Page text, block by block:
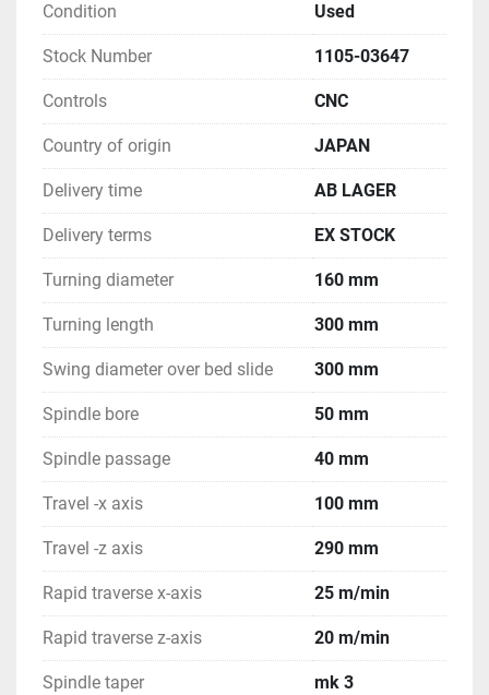
Condition Used
Stock Number 1105-03647
Controls CNC
Country of origin JAPAN
Delivery time AB LAGER
Delivery terms EX STOCK
Turning diameter 160 mm
Turning length 300 mm
Swing diameter over bed slide 300 mm
Spindle bore 50 mm
Spindle passage 40 mm
Travel -x axis 100 mm
Travel -z axis 290 mm
Rapid traverse x-axis 25 m/min
Rapid traverse z-axis 20 m/min
Spindle taper mk 3